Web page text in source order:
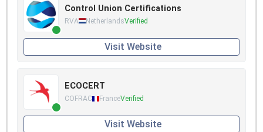
Control Union Certifications
RVA NetherlandsVerified
Visit Website
ECOCERT
COFRAC FranceVerified
Visit Website